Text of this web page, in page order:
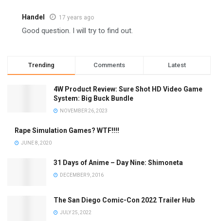
Handel 17 years ago
Good question. I will try to find out.
Trending Comments Latest
4W Product Review: Sure Shot HD Video Game
System: Big Buck Bundle
NOVEMBER 26, 2023
Rape Simulation Games? WTF!!!!
JUNE 8, 2020
31 Days of Anime – Day Nine: Shimoneta
DECEMBER 9, 2016
The San Diego Comic-Con 2022 Trailer Hub
JULY 25, 2022